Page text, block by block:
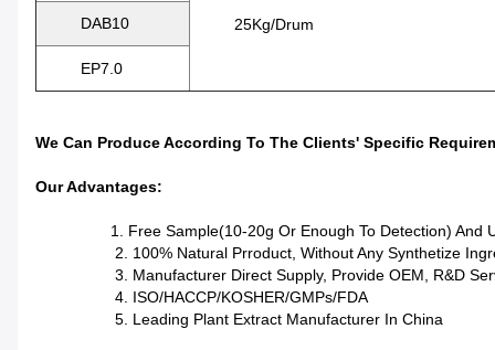
25Kg/Drum
DAB10
EP7.0
We Can Produce According To The Clients' Specific
Our Advantages:
1. Free Sample(10-20g Or Enough To Detection) And
2. 100% Natural Prroduct, Without Any Synthetize
3. Manufacturer Direct Supply, Provide OEM, R&D
4. ISO/HACCP/KOSHER/GMPs/FDA
5. Leading Plant Extract Manufacturer In China